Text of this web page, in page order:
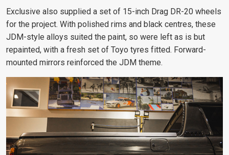
Exclusive also supplied a set of 15-inch Drag DR-20 wheels
for the project. With polished rims and black centres, these
JDM-style alloys suited the paint, so were left as is but
repainted, with a fresh set of Toyo tyres fitted. Forward-
mounted mirrors reinforced the JDM theme.